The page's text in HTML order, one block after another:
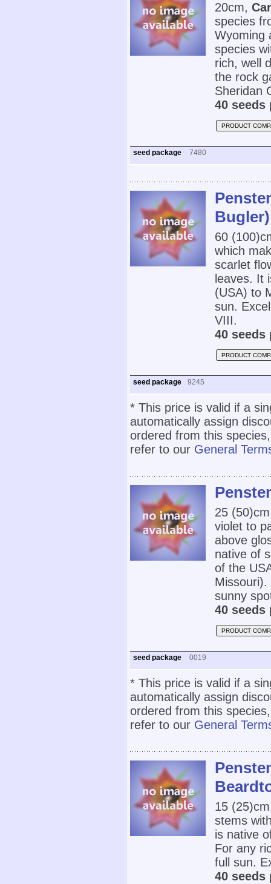
20cm,
species
Wyoming
species
rich, well
the rock
Sheridan
40 seeds
PRODUCT
seed package 7480
Bugler)
60
which
scarlet
leaves. It
(USA) to
sun.
VIII.
40 seeds
PRODUCT
seed package 9245
* This price is valid if a
automatically assign
ordered from this
refer to our General
25
violet to
above
native of
of the
sunny
40 seeds
PRODUCT
seed package 0019
* This price is valid if a
automatically assign
ordered from this
refer to our General
15
stems
is native
For any
full sun.
40 seeds